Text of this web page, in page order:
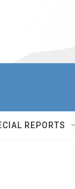
REPORTS